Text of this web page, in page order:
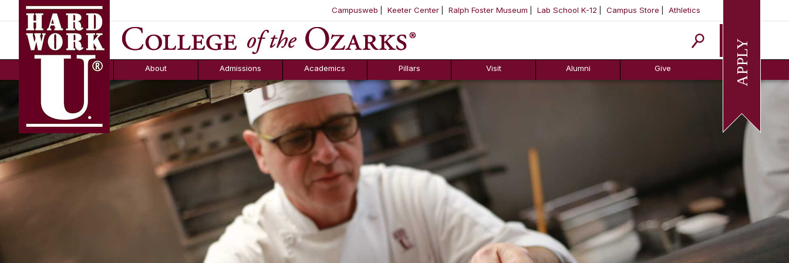
SKIP NAVIGATION TO CONTENT
Campusweb Keeter Center Ralph Foster Museum Lab School K-12 Campus Store Athletics
Apply
About
FAQs
Admissions
Counselor Tool
Box
Academics Pillars Visit Alumni Give